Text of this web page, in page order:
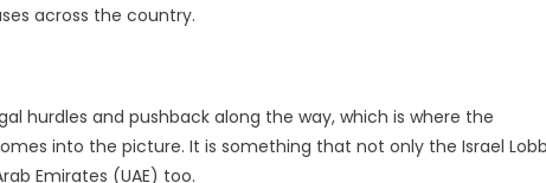
across the country.
hurdles and pushback along the way, which is where the
into the picture. It is something that not only the Israel
Emirates (UAE) too.